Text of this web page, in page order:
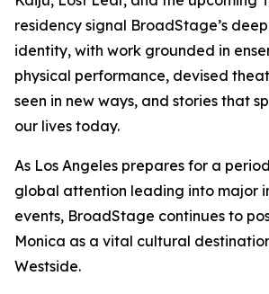
residency signal BroadStage’s
identity, with work grounded in
physical performance, devised
seen in new ways, and stories that
our lives today.
As Los Angeles prepares for a
global attention leading into major
events, BroadStage continues to
Monica as a vital cultural
Westside.